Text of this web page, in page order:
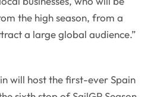
the high season, from a
a large global audience.”
will host the first-ever Spain